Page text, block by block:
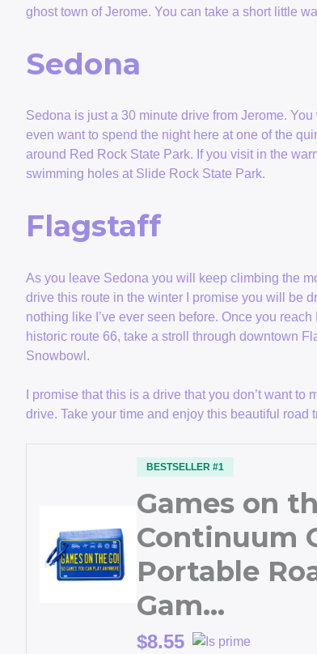
ghost town of Jerome. You can take a short little
Sedona
Sedona is just a 30 minute drive from Jerome.
even want to spend the night here at one of the
around Red Rock State Park. If you visit in the
swimming holes at Slide Rock State Park.
Flagstaff
As you leave Sedona you will keep climbing the
drive this route in the winter I promise you will be
nothing like I’ve ever seen before. Once you
historic route 66, take a stroll through downtown
Snowbowl.
I promise that this is a drive that you don’t want
drive. Take your time and enjoy this beautiful road
BESTSELLER #1
Games on
Continuum
Portable
Gam…
$8.55